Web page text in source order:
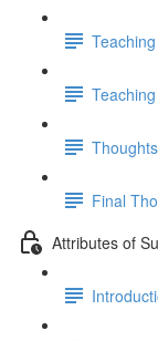
Final
Attributes of